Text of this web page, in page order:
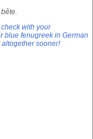
with your
blue fenugreek in German
sooner!